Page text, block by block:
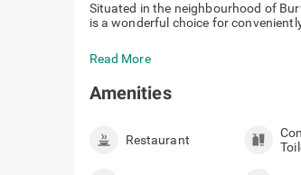
Situated in the neighbourhood of
is a wonderful choice for
Read More
Amenities
Restaurant